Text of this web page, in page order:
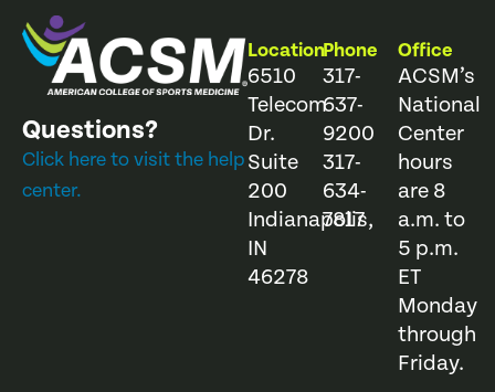
Questions?
Click here to visit the help
center.
Location
6510
Telecom
Dr.
Suite
200
Indianapolis,
IN
46278
Phone
317-
637-
9200
317-
634-
7817
Office
ACSM’s
National
Center
hours
are 8
a.m. to
5 p.m.
ET
Monday
through
Friday.